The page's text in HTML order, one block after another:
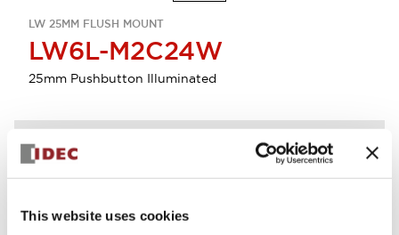
This website uses cookies
LW 25MM FLUSH MOUNT
LW6L-M2C24W
25mm Pushbutton Illuminated
Discontinued